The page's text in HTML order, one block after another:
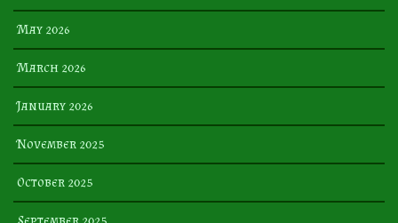
May 2026
March 2026
January 2026
November 2025
October 2025